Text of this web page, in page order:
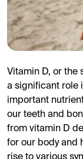
Vitamin D, or the
a significant role
important
our teeth and
from vitamin D
for our body and